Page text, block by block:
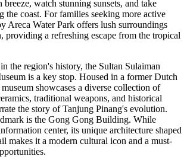
breeze, watch stunning sunsets, and take
the coast. For families seeking more active
Areca Water Park offers lush surroundings
providing a refreshing escape from the tropical
the region's history, the Sultan Sulaiman
is a key stop. Housed in a former Dutch
showcases a diverse collection of
traditional weapons, and historical
the story of Tanjung Pinang's evolution.
is the Gong Gong Building. While
center, its unique architecture shaped
makes it a modern cultural icon and a must-